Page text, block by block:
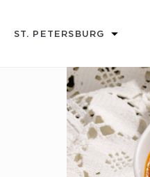
ST. PETERSBURG